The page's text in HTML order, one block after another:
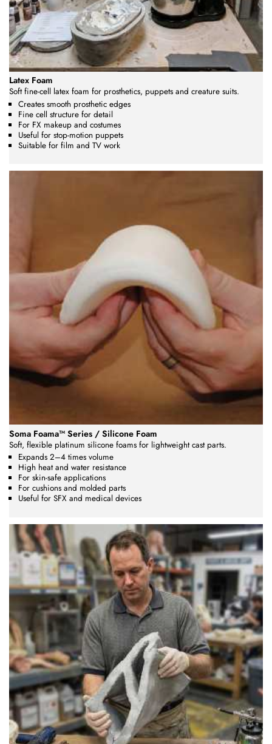
Latex Foam
Soft fine-cell latex foam for prosthetics, puppets and creature suits.
Creates smooth prosthetic edges
Fine cell structure for detail
For FX makeup and costumes
Useful for stop-motion puppets
Suitable for film and TV work
Soma Foama™ Series / Silicone Foam
Soft, flexible platinum silicone foams for lightweight cast parts.
Expands 2–4 times volume
High heat and water resistance
For skin-safe applications
For cushions and molded parts
Useful for SFX and medical devices